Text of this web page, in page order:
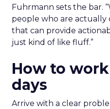
Fuhrmann sets the bar.
people who are actually
that can provide
just kind of like fluff.”
How to
days
Arrive with a clear